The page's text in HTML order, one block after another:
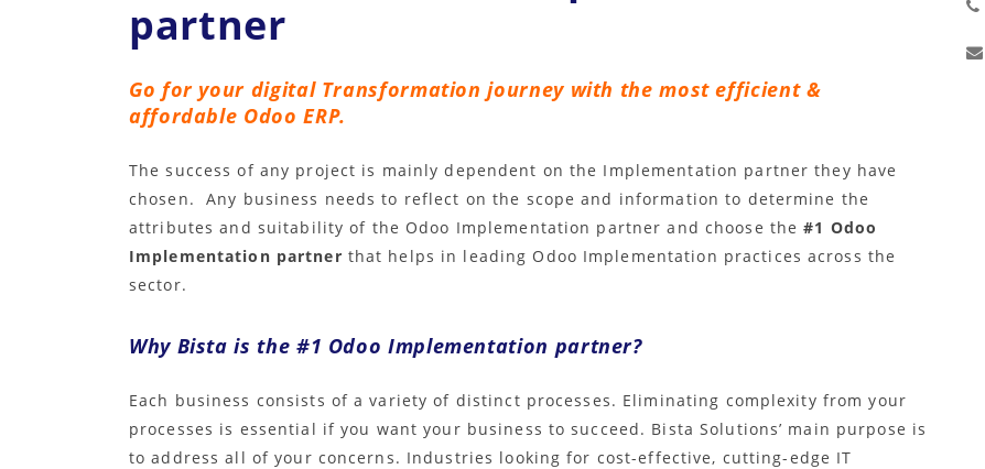
partner
Go for your digital Transformation journey with the most efficient &
affordable Odoo ERP.
The success of any project is mainly dependent on the Implementation partner they have
chosen. Any business needs to reflect on the scope and information to determine the
attributes and suitability of the Odoo Implementation partner and choose the#1 Odoo
Implementation partner that helps in leading Odoo Implementation practices across the
sector.
Why Bista is the #1 Odoo Implementation partner?
Each business consists of a variety of distinct processes. Eliminating complexity from your
processes is essential if you want your business to succeed. Bista Solutions’ main purpose is
to address all of your concerns. Industries looking for cost-effective, cutting-edge IT